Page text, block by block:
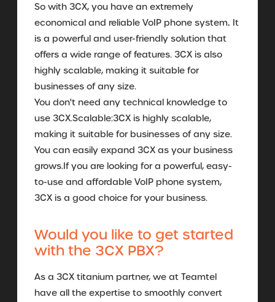
So with 3CX, you have an extremely
economical and reliable VoIP phone system. It
is a powerful and user-friendly solution that
offers a wide range of features. 3CX is also
highly scalable, making it suitable for
businesses of any size.
You don't need any technical knowledge to
use 3CX.Scalable:3CX is highly scalable,
making it suitable for businesses of any size.
You can easily expand 3CX as your business
grows.If you are looking for a powerful, easy-
to-use and affordable VoIP phone system,
3CX is a good choice for your business.
Would you like to get started
with the 3CX PBX?
As a 3CX titanium partner, we at Teamtel
have all the expertise to smoothly convert